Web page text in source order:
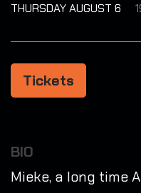
THURSDAY AUGUST 6
Tickets
BIO
Mieke, a long time